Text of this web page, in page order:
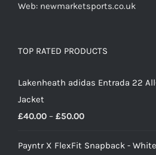
Web: newmarketsports.co.uk
TOP RATED PRODUCTS
Lakenheath adidas Entrada 22
Jacket
£40.00 – £50.00Price
£40.00
Payntr X FlexFit Snapback - White